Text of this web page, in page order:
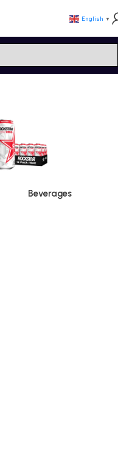
English ▼
Beverages